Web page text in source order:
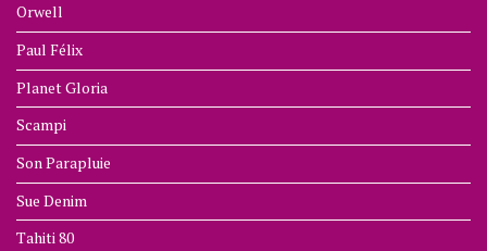
Orwell
Paul Félix
Planet Gloria
Scampi
Son Parapluie
Sue Denim
Tahiti 80